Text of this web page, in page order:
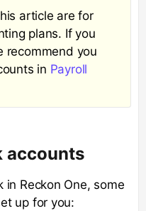
article are for
plans. If you
recommend you
in Payroll
accounts
Reckon One, some
up for you: